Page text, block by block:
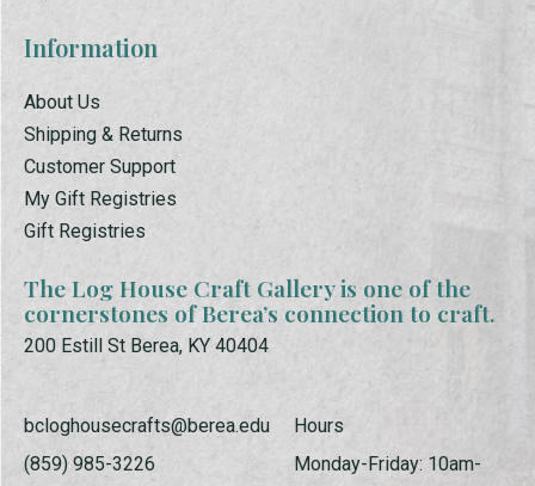
Information
About Us
Shipping & Returns
Customer Support
My Gift Registries
Gift Registries
The Log House Craft Gallery is one of the
cornerstones of Berea’s connection to craft.
200 Estill St Berea, KY 40404
bcloghousecrafts@berea.edu
(859) 985-3226
Hours
Monday-Friday: 10am-